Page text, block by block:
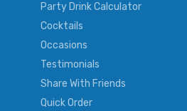
Party Drink Calculator
Cocktails
Occasions
Testimonials
Share With Friends
Quick Order